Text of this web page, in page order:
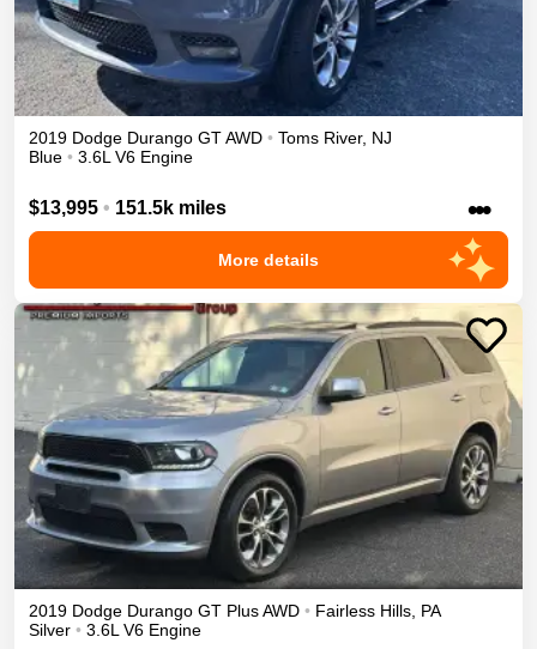
2019 Dodge Durango GTAWD • Toms River, NJ
Blue • 3.6L V6 Engine
$13,995 • 151.5k miles •••
More details
2019 Dodge Durango GT PlusAWD • Fairless Hills PA
Silver • 3.6L V6 Engine